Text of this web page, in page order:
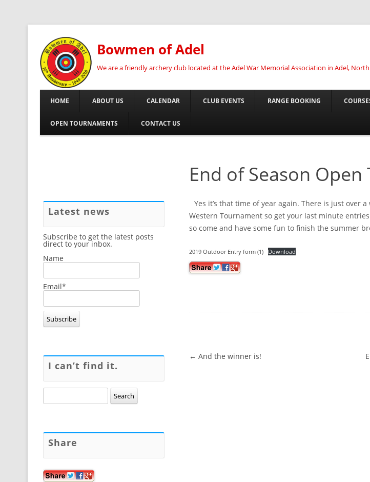
Bowmen of Adel
We are a friendly archery club located at the Adel War Memorial Association in Adel, North
HOME ABOUT US CALENDAR CLUB EVENTS RANGE BOOKING
OPEN TOURNAMENTS CONTACT US
End of Season
Yes it’s that time of year again. There is just over
Western Tournament so get your last minute
so come and have some fun to finish the summer
2019 Outdoor Entry form (1) Download
Post navigation
← And the winner is!
Latest news
Subscribe to get the latest posts
direct to your inbox.
Name
Email*
I can’t find it.
for:
Share